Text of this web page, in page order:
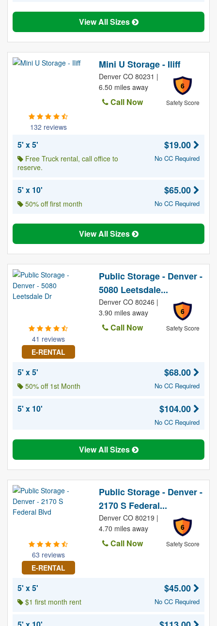
View All Sizes
132 reviews
Mini U Storage - Iliff
6
Safety Score
Denver CO 80231 |
6.50 miles away
Call Now
5' x 5'
Free Truck rental, call office to
reserve.
$19.00
No CC Required
5' x 10'
50% off first month
$65.00
No CC Required
View All Sizes
41 reviews
E-RENTAL
Public Storage - Denver -
5080 Leetsdale...
6
Safety Score
Denver CO 80246 |
3.90 miles away
Call Now
5' x 5'
50% off 1st Month
$68.00
No CC Required
5' x 10' $104.00
No CC Required
View All Sizes
63 reviews
E-RENTAL
Public Storage - Denver -
2170 S Federal...
6
Safety Score
Denver CO 80219 |
4.70 miles away
Call Now
5' x 5'
$1 first month rent
$45.00
No CC Required